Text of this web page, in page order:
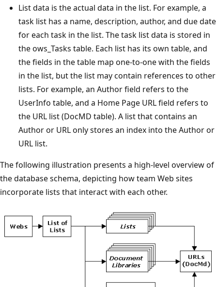
List data is the actual data in the list. For example, a
task list has a name, description, author, and due date
for each task in the list. The task list data is stored in
the ows_Tasks table. Each list has its own table, and
the fields in the table map one-to-one with the fields
in the list, but the list may contain references to other
lists. For example, an Author field refers to the
UserInfo table, and a Home Page URL field refers to
the URL list (DocMD table). A list that contains an
Author or URL only stores an index into the Author or
URL list.
The following illustration presents a high-level overview of
the database schema, depicting how team Web sites
incorporate lists that interact with each other.